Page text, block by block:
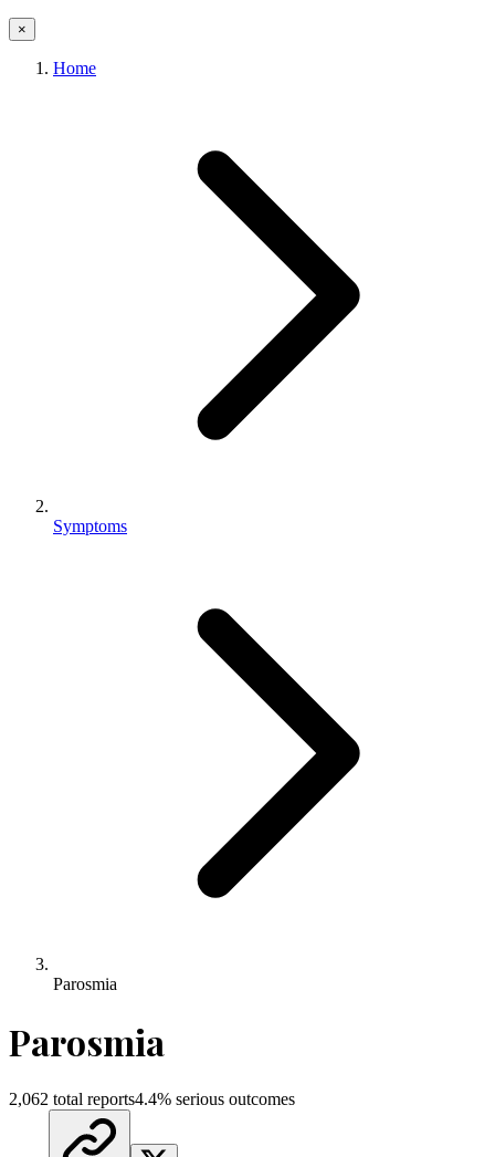
×
Home
Symptoms
Parosmia
Parosmia
2,062 total reports4.4% serious outcomes